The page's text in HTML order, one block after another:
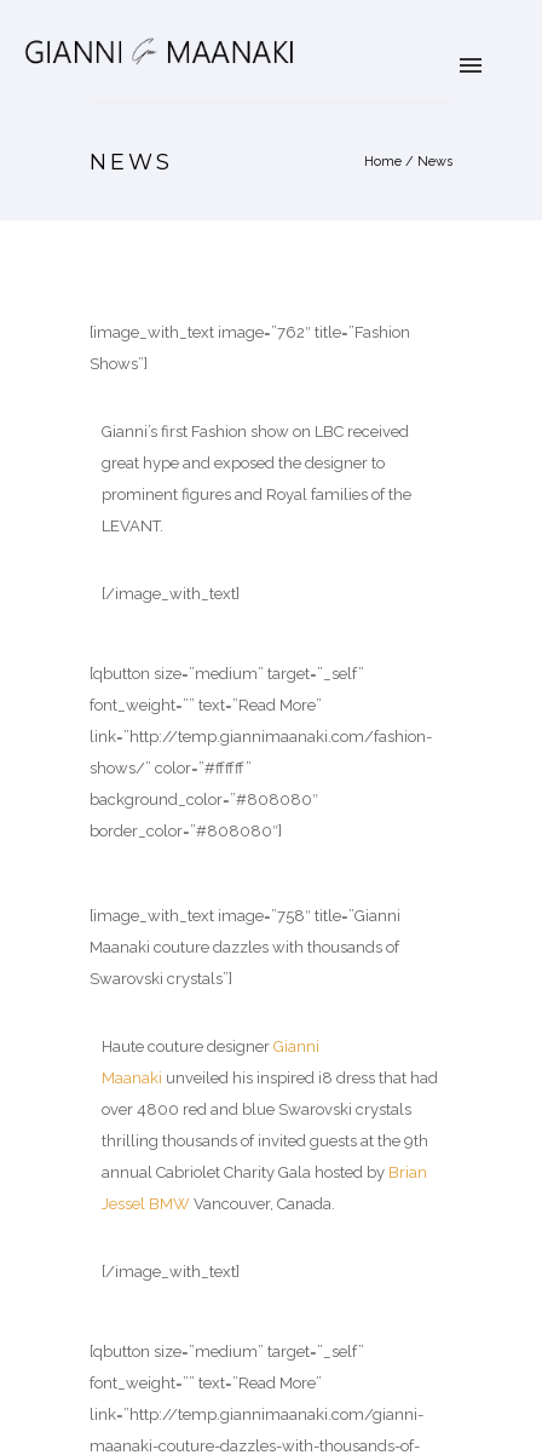
NEWS Home / News
[image_with_text image=”762″ title=”Fashion
Shows”]
Gianni’s first Fashion show on LBC received
great hype and exposed the designer to
prominent figures and Royal families of the
LEVANT.
[/image_with_text]
[qbutton size=”medium” target=”_self”
font_weight=”” text=”Read More”
link=”http://temp.giannimaanaki.com/fashion-
shows/” color=”#ffffff”
background_color=”#808080″
border_color=”#808080″]
[image_with_text image=”758″ title=”Gianni
Maanaki couture dazzles with thousands of
Swarovski crystals”]
Haute couture designer Gianni
Maanaki unveiled his inspired i8 dress that had
over 4800 red and blue Swarovski crystals
thrilling thousands of invited guests at the 9th
annual Cabriolet Charity Gala hosted by Brian
Jessel BMW Vancouver, Canada.
[/image_with_text]
[qbutton size=”medium” target=”_self”
font_weight=”” text=”Read More”
link=”http://temp.giannimaanaki.com/gianni-
maanaki-couture-dazzles-with-thousands-of-